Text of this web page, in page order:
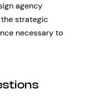
agency
strategic
necessary to